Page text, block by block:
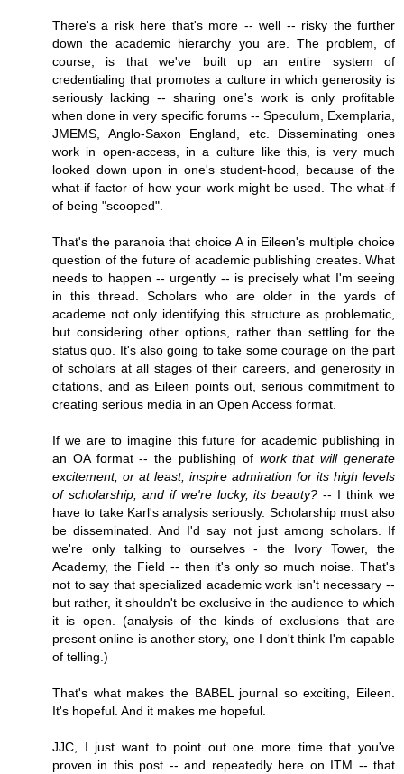
There's a risk here that's more -- well -- risky the further
down the academic hierarchy you are. The problem, of
course, is that we've built up an entire system of
credentialing that promotes a culture in which generosity is
seriously lacking -- sharing one's work is only profitable
when done in very specific forums -- Speculum, Exemplaria,
JMEMS, Anglo-Saxon England, etc. Disseminating ones
work in open-access, in a culture like this, is very much
looked down upon in one's student-hood, because of the
what-if factor of how your work might be used. The what-if
of being "scooped".
That's the paranoia that choice A in Eileen's multiple choice
question of the future of academic publishing creates. What
needs to happen -- urgently -- is precisely what I'm seeing
in this thread. Scholars who are older in the yards of
academe not only identifying this structure as problematic,
but considering other options, rather than settling for the
status quo. It's also going to take some courage on the part
of scholars at all stages of their careers, and generosity in
citations, and as Eileen points out, serious commitment to
creating serious media in an Open Access format.
If we are to imagine this future for academic publishing in
an OA format -- the publishing of work that will generate
excitement, or at least, inspire admiration for its high levels
of scholarship, and if we're lucky, its beauty? -- I think we
have to take Karl's analysis seriously. Scholarship must also
be disseminated. And I'd say not just among scholars. If
we're only talking to ourselves - the Ivory Tower, the
Academy, the Field -- then it's only so much noise. That's
not to say that specialized academic work isn't necessary --
but rather, it shouldn't be exclusive in the audience to which
it is open. (analysis of the kinds of exclusions that are
present online is another story, one I don't think I'm capable
of telling.)
That's what makes the BABEL journal so exciting, Eileen.
It's hopeful. And it makes me hopeful.
JJC, I just want to point out one more time that you've
proven in this post -- and repeatedly here on ITM -- that